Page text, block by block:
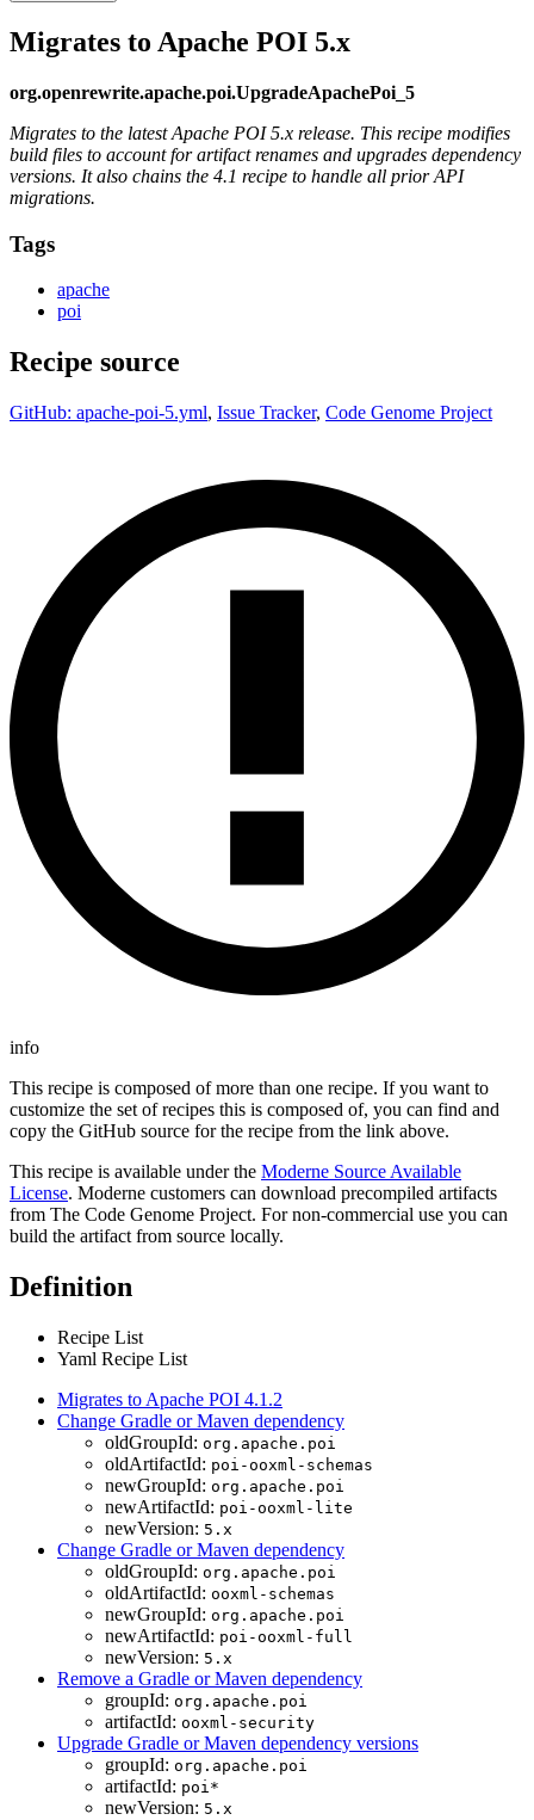
Migrates to Apache POI 5.x
org.openrewrite.apache.poi.UpgradeApachePoi_5
Migrates to the latest Apache POI 5.x release. This recipe modifies
build files to account for artifact renames and upgrades dependency
versions. It also chains the 4.1 recipe to handle all prior API
migrations.
Tags
apache
poi
Recipe source
GitHub: apache-poi-5.yml, Issue Tracker, Code Genome Project
info
This recipe is composed of more than one recipe. If you want to
customize the set of recipes this is composed of, you can find and
copy the GitHub source for the recipe from the link above.
This recipe is available under the Moderne Source Available
License. Moderne customers can download precompiled artifacts
from The Code Genome Project. For non-commercial use you can
build the artifact from source locally.
Definition
Recipe List
Yaml Recipe List
Migrates to Apache POI 4.1.2
Change Gradle or Maven dependency
oldGroupId: org.apache.poi
oldArtifactId: poi-ooxml-schemas
newGroupId: org.apache.poi
newArtifactId: poi-ooxml-lite
newVersion: 5.x
Change Gradle or Maven dependency
oldGroupId: org.apache.poi
oldArtifactId: ooxml-schemas
newGroupId: org.apache.poi
newArtifactId: poi-ooxml-full
newVersion: 5.x
Remove a Gradle or Maven dependency
groupId: org.apache.poi
artifactId: ooxml-security
Upgrade Gradle or Maven dependency versions
groupId: org.apache.poi
artifactId: poi*
newVersion: 5.x